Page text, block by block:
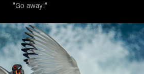
"Go away!"